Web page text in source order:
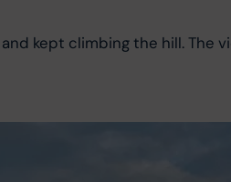
kept climbing the hill. The